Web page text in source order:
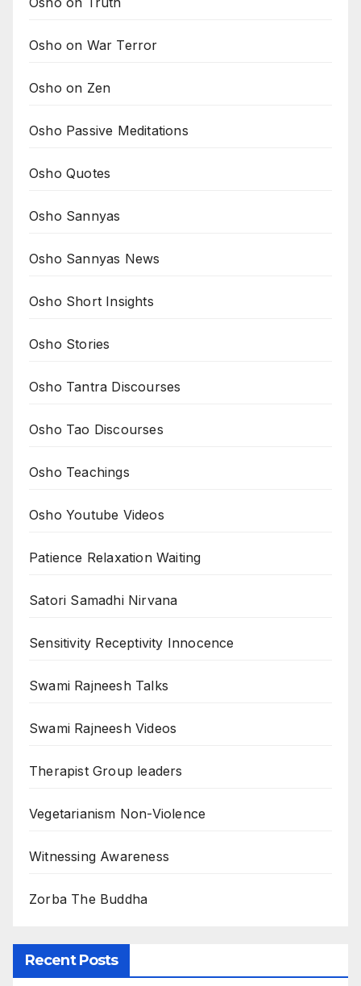
Osho on War Terror
Osho on Zen
Osho Passive Meditations
Osho Quotes
Osho Sannyas
Osho Sannyas News
Osho Short Insights
Osho Stories
Osho Tantra Discourses
Osho Tao Discourses
Osho Teachings
Osho Youtube Videos
Patience Relaxation Waiting
Satori Samadhi Nirvana
Sensitivity Receptivity Innocence
Swami Rajneesh Talks
Swami Rajneesh Videos
Therapist Group leaders
Vegetarianism Non-Violence
Witnessing Awareness
Zorba The Buddha
Recent Posts